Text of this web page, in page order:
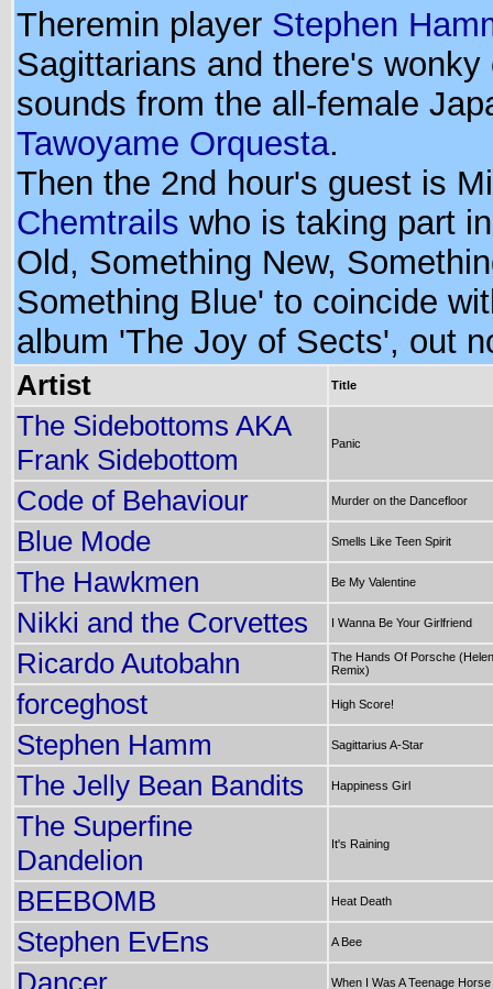
Theremin player Stephen
Sagittarians and there's
sounds from the all-female
Tawoyame Orquesta.
Then the 2nd hour's guest is
Chemtrails who is taking part
Old, Something New,
Something Blue' to coincide
album 'The Joy of Sects', out
Artist Title
The Sidebottoms AKA
Frank Sidebottom
Panic
Code of Behaviour Murder on the Dancefloor
Blue Mode Smells Like Teen Spirit
The Hawkmen Be My Valentine
Nikki and the Corvettes I Wanna Be Your Girlfriend
Ricardo Autobahn
The Hands Of Porsche
Remix)
forceghost High Score!
Stephen Hamm Sagittarius A-Star
The Jelly Bean Bandits Happiness Girl
The Superfine
Dandelion
It's Raining
BEEBOMB Heat Death
Stephen EvEns A Bee
Dancer When I Was A Teenage Horse